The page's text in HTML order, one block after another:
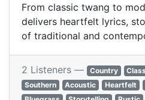
From classic twang to
delivers heartfelt lyrics,
of traditional and
2 Listeners — Country
Southern
Acoustic Heartfelt